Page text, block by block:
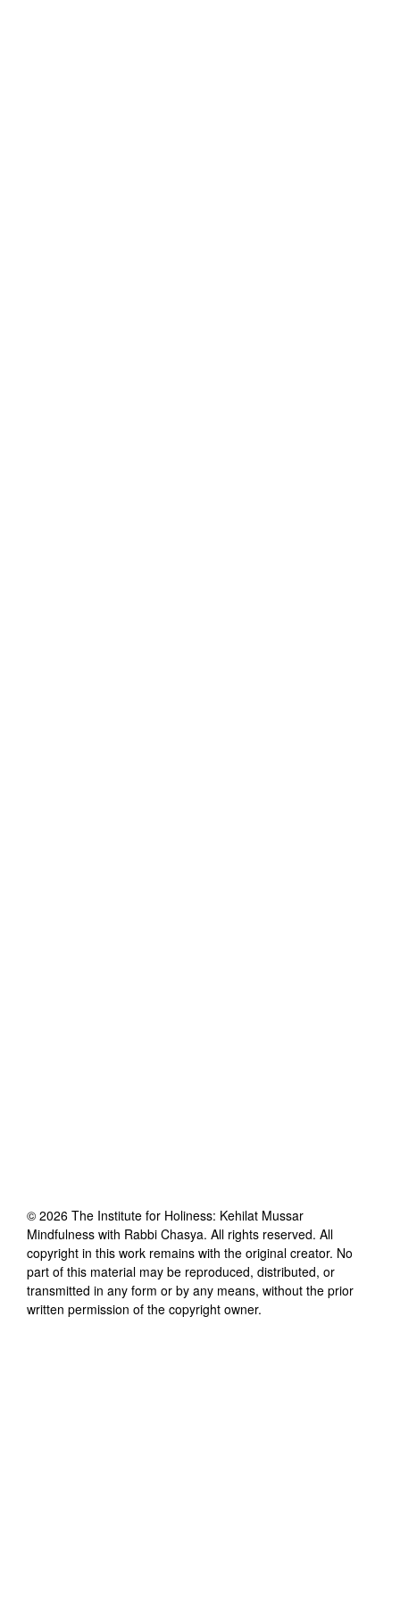
© 2026 The Institute for Holiness: Kehilat Mussar
Mindfulness with Rabbi Chasya. All rights reserved. All
copyright in this work remains with the original creator. No
part of this material may be reproduced, distributed, or
transmitted in any form or by any means, without the prior
written permission of the copyright owner.